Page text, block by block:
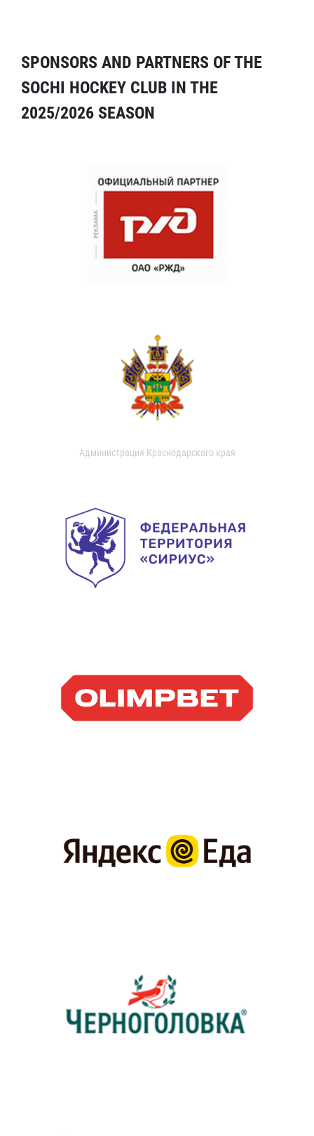
SPONSORS AND PARTNERS OF THE
SOCHI HOCKEY CLUB IN THE
2025/2026 SEASON
Администрация Краснодарского края